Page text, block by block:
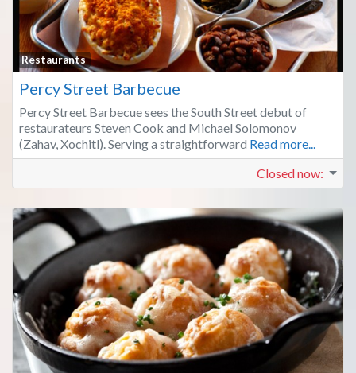
Restaurants
Percy Street Barbecue
Percy Street Barbecue sees the South Street debut of
restaurateurs Steven Cook and Michael Solomonov
(Zahav, Xochitl). Serving a straightforward Read more...
Closed now: